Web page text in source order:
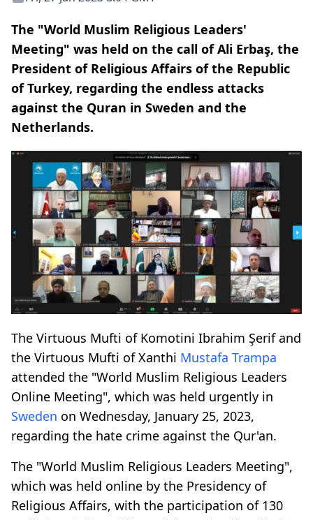
The "World Muslim Religious Leaders'
Meeting" was held on the call of Ali Erbaş, the
President of Religious Affairs of the Republic
of Turkey, regarding the endless attacks
against the Quran in Sweden and the
Netherlands.
The Virtuous Mufti of Komotini Ibrahim Şerif and
the Virtuous Mufti of Xanthi Mustafa Trampa
attended the "World Muslim Religious Leaders
Online Meeting", which was held urgently in
Sweden on Wednesday, January 25, 2023,
regarding the hate crime against the Qur'an.
The "World Muslim Religious Leaders Meeting",
which was held online by the Presidency of
Religious Affairs, with the participation of 130